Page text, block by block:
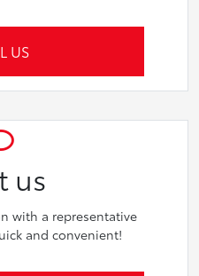
US
us
with a representative
and convenient!